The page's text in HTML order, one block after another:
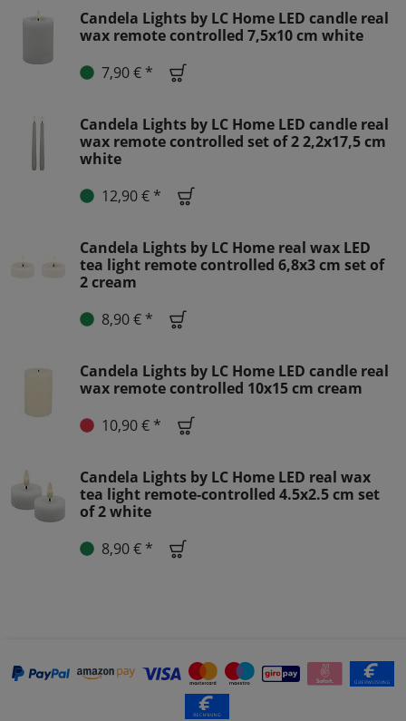
Candela Lights by LC Home LED candle real
wax remote controlled 7,5x10 cm white
7,90 € *
Candela Lights by LC Home LED candle real
wax remote controlled set of 2 2,2x17,5 cm
white
12,90 € *
Candela Lights by LC Home real wax LED
tea light remote controlled 6,8x3 cm set of
2 cream
8,90 € *
Candela Lights by LC Home LED candle real
wax remote controlled 10x15 cm cream
10,90 € *
Candela Lights by LC Home LED real wax
tea light remote-controlled 4.5x2.5 cm set
of 2 white
8,90 € *